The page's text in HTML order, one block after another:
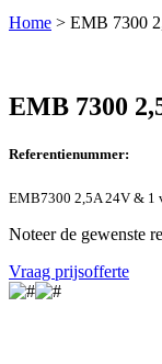
Home > EMB 7300
EMB 7300
Referentienummer:
EMB7300 2,5A 24V & 1
Noteer de gewenste
Vraag prijsofferte